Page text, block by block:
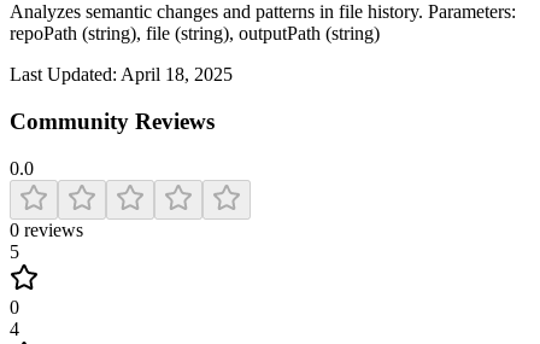
Analyzes semantic changes and patterns in file history. Parameters:
repoPath (string), file (string), outputPath (string)
Last Updated: April 18, 2025
Community Reviews
0.0
0 reviews
5
0
4